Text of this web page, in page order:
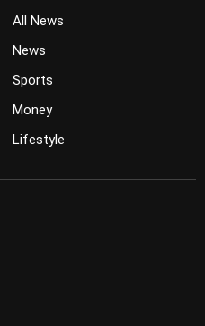
All News
News
Sports
Money
Lifestyle